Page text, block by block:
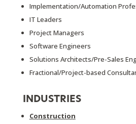
Implementation/Automation
IT Leaders
Project Managers
Software Engineers
Solutions Architects/Pre-Sales
Fractional/Project-based
INDUSTRIES
Construction